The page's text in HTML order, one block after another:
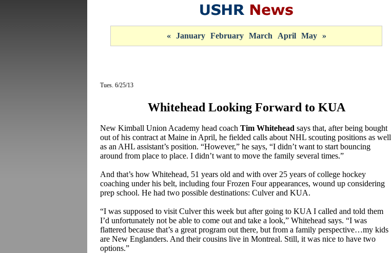
« January February March April May »
Tues. 6/25/13
Whitehead Looking Forward to KUA
New Kimball Union Academy head coach Tim Whitehead says that, after being bought
out of his contract at Maine in April, he fielded calls about NHL scouting positions as well
as an AHL assistant’s position. “However,” he says, “I didn’t want to start bouncing
around from place to place. I didn’t want to move the family several times.”
And that’s how Whitehead, 51 years old and with over 25 years of college hockey
coaching under his belt, including four Frozen Four appearances, wound up considering
prep school. He had two possible destinations: Culver and KUA.
“I was supposed to visit Culver this week but after going to KUA I called and told them
I’d unfortunately not be able to come out and take a look,” Whitehead says. “I was
flattered because that’s a great program out there, but from a family perspective…my kids
are New Englanders. And their cousins live in Montreal. Still, it was nice to have two
options.”